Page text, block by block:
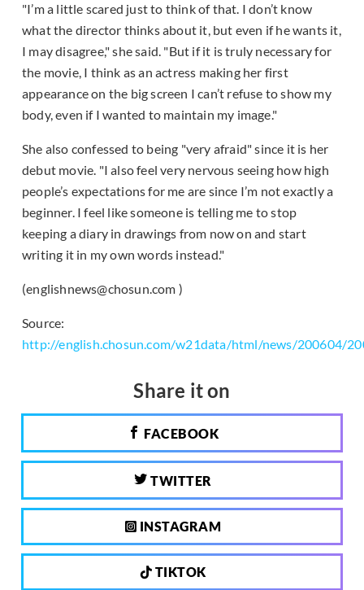
"I’m a little scared just to think of that. I don’t know
what the director thinks about it, but even if he wants it,
I may disagree," she said. "But if it is truly necessary for
the movie, I think as an actress making her first
appearance on the big screen I can’t refuse to show my
body, even if I wanted to maintain my image."
She also confessed to being "very afraid" since it is her
debut movie. "I also feel very nervous seeing how high
people’s expectations for me are since I’m not exactly a
beginner. I feel like someone is telling me to stop
keeping a diary in drawings from now on and start
writing it in my own words instead."
(englishnews@chosun.com )
Source:
http://english.chosun.com/w21data/html/news/200604/
Share it on
FACEBOOK
TWITTER
INSTAGRAM
TIKTOK